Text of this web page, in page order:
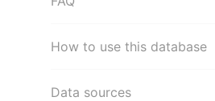
How to use this database
Data sources